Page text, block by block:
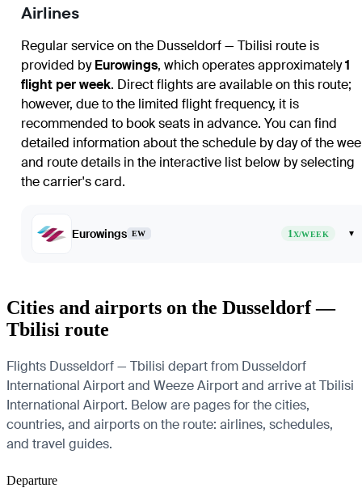
Airlines
Regular service on the Dusseldorf — Tbilisi route is
provided byEurowings, which operates approximately1
flight per week. Direct flights are available on this route;
however, due to the limited flight frequency, it is
recommended to book seats in advance. You can find
detailed information about the schedule by day of the
and route details in the interactive list below by selecting
the carrier's card.
Eurowings EW 1X/WEEK ▾
Cities and airports on the Dusseldorf —
Tbilisi route
Flights Dusseldorf — Tbilisi depart from Dusseldorf
International Airport and Weeze Airport and arrive at Tbilisi
International Airport. Below are pages for the cities,
countries, and airports on the route: airlines, schedules,
and travel guides.
Departure